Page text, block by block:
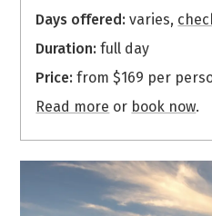
Days offered: varies,
Duration: full day
Price: from $169 per
Read more or book now.